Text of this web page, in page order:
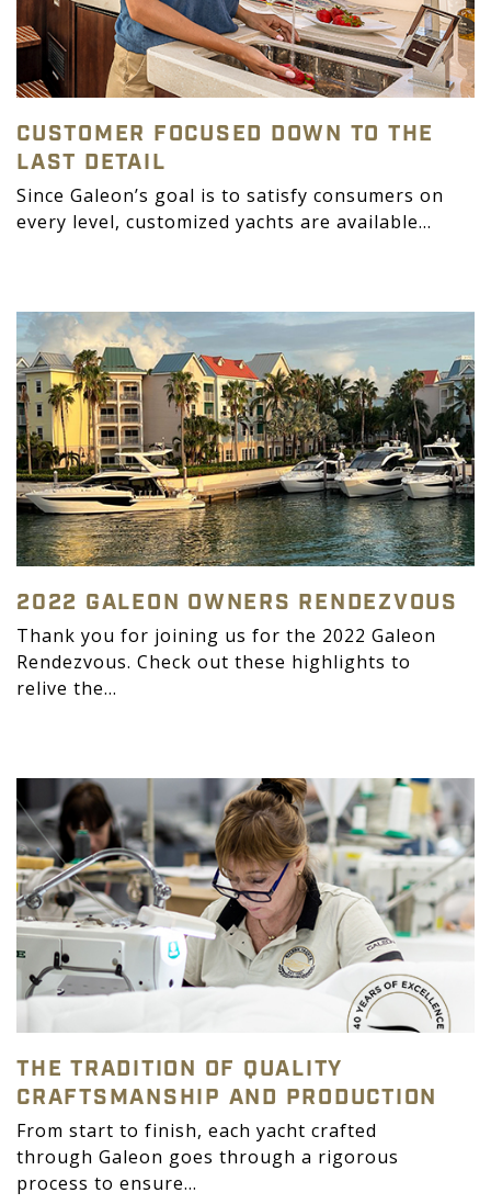
CUSTOMER FOCUSED DOWN TO THE
LAST DETAIL
Since Galeon’s goal is to satisfy consumers on
every level, customized yachts are available...
2022 GALEON OWNERS RENDEZVOUS
Thank you for joining us for the 2022 Galeon
Rendezvous. Check out these highlights to
relive the...
THE TRADITION OF QUALITY
CRAFTSMANSHIP AND PRODUCTION
From start to finish, each yacht crafted
through Galeon goes through a rigorous
process to ensure...